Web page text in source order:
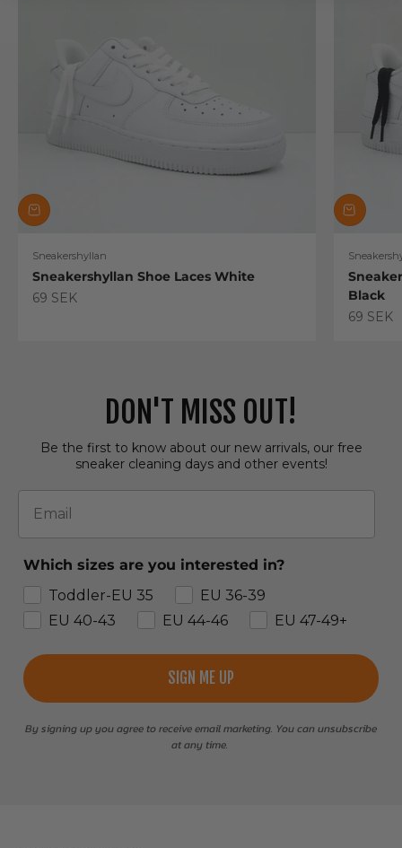
Sneakershyllan
Sneakershyllan Shoe Laces White
Sale price
69 SEK
Black
Sale
69 SEK
DON'T MISS OUT!
Be the first to know about our new arrivals, our free
sneaker cleaning days and other events!
Email
Which sizes are you interested in?
Toddler-EU 35
EU 36-39
EU 40-43
EU 44-46 EU 47-49+
SIGN ME UP
By signing up you agree to receive email marketing. You can unsubscribe
at any time.